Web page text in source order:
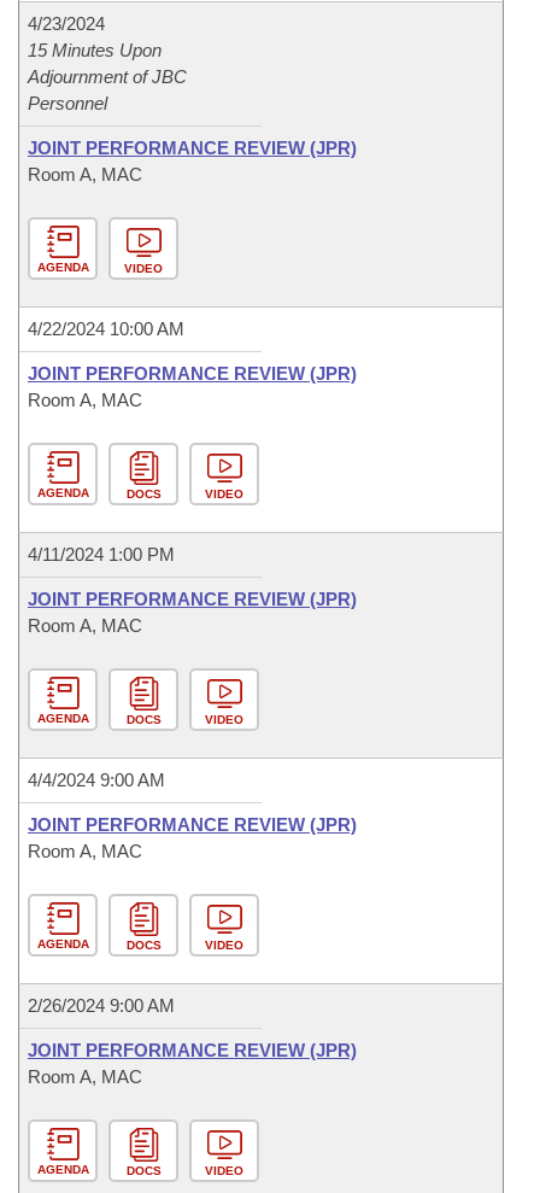
4/23/2024
15 Minutes Upon
Adjournment of JBC
Personnel
JOINT PERFORMANCE REVIEW (JPR)
Room A, MAC
AGENDA VIDEO
4/22/2024 10:00 AM
JOINT PERFORMANCE REVIEW (JPR)
Room A, MAC
AGENDA DOCS VIDEO
4/11/2024 1:00 PM
JOINT PERFORMANCE REVIEW (JPR)
Room A, MAC
AGENDA DOCS VIDEO
4/4/2024 9:00 AM
JOINT PERFORMANCE REVIEW (JPR)
Room A, MAC
AGENDA DOCS VIDEO
2/26/2024 9:00 AM
JOINT PERFORMANCE REVIEW (JPR)
Room A, MAC
AGENDA DOCS VIDEO